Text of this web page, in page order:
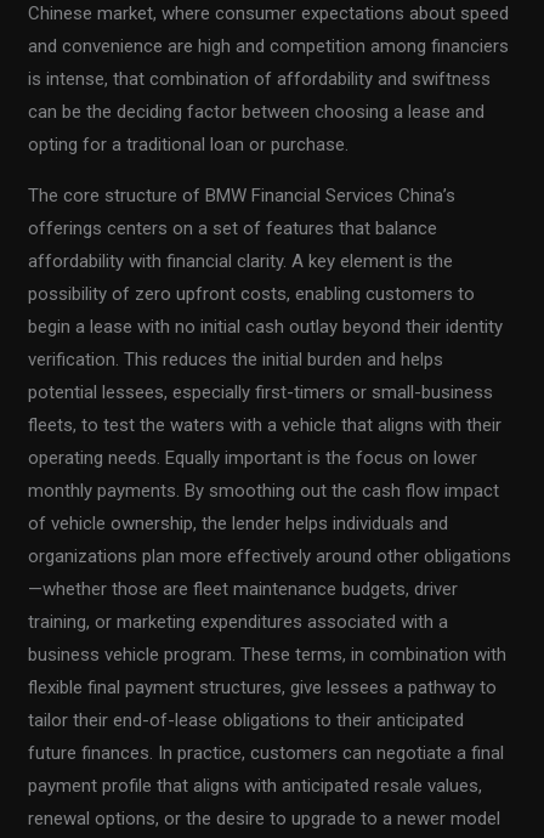
Chinese market, where consumer expectations about speed
and convenience are high and competition among financiers
is intense, that combination of affordability and swiftness
can be the deciding factor between choosing a lease and
opting for a traditional loan or purchase.
The core structure of BMW Financial Services China’s
offerings centers on a set of features that balance
affordability with financial clarity. A key element is the
possibility of zero upfront costs, enabling customers to
begin a lease with no initial cash outlay beyond their identity
verification. This reduces the initial burden and helps
potential lessees, especially first-timers or small-business
fleets, to test the waters with a vehicle that aligns with their
operating needs. Equally important is the focus on lower
monthly payments. By smoothing out the cash flow impact
of vehicle ownership, the lender helps individuals and
organizations plan more effectively around other obligations
—whether those are fleet maintenance budgets, driver
training, or marketing expenditures associated with a
business vehicle program. These terms, in combination with
flexible final payment structures, give lessees a pathway to
tailor their end-of-lease obligations to their anticipated
future finances. In practice, customers can negotiate a final
payment profile that aligns with anticipated resale values,
renewal options, or the desire to upgrade to a newer model